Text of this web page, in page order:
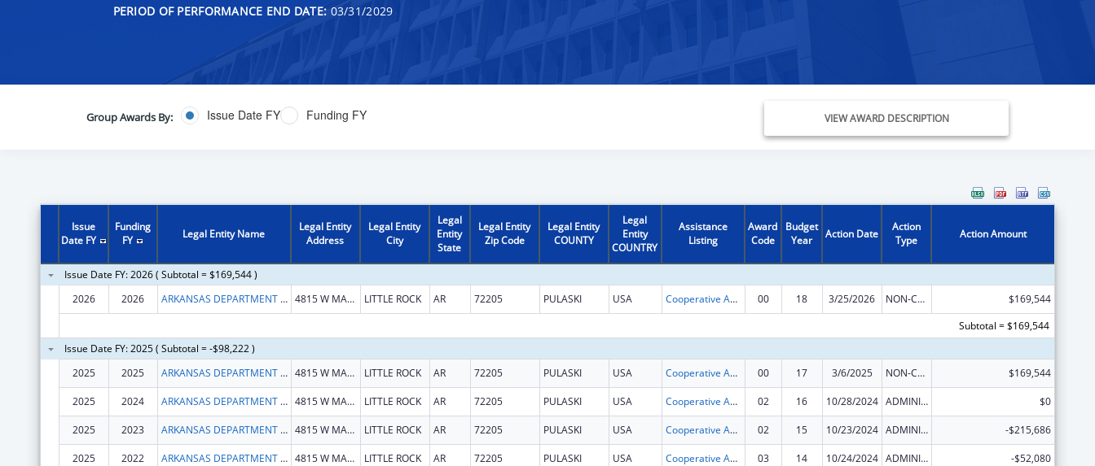
PERIOD OF PERFORMANCE END DATE: 03/31/2029
Group Awards By: Issue Date FY Funding FY VIEW AWARD DESCRIPTION
Issue
Date FY
Funding
FY
Legal Entity Name
Legal Entity
Address
Legal Entity
City
Legal
Entity
State
Legal Entity
Zip Code
Legal Entity
COUNTY
Legal
Entity
COUNTRY
Assistance
Listing
Award
Code
Budget
Year
Action Date
Action
Type
Action Amount
Issue Date FY: 2026 ( Subtotal = $169,544 )
2026
2026 ARKANSAS DEPARTMENT OF HEALTH 4815 W MARKHAM ST LITTLE ROCK AR 72205 PULASKI USA Cooperative Agreements to States/Territories for the Coordination and Development of Primary Care Offices 00 18 3/25/2026 NON-COMPETING CONTINUATION
$169,544
Subtotal = $169,544
Issue Date FY: 2025 ( Subtotal = -$98,222 )
2025
2025 ARKANSAS DEPARTMENT OF HEALTH 4815 W MARKHAM ST LITTLE ROCK AR 72205 PULASKI USA Cooperative Agreements to States/Territories for the Coordination and Development of Primary Care Offices 00 17 3/6/2025 NON-COMPETING CONTINUATION $169,544
2025 2024 ARKANSAS DEPARTMENT OF HEALTH 4815 W MARKHAM ST LITTLE ROCK AR 72205 PULASKI USA Cooperative Agreements to States/Territories for the Coordination and Development of Primary Care Offices 02 16 10/28/2024 ADMINISTRATIVE SUPPLEMENT ( + OR - ) (DISCRETIONARY OR BLOCK AWARDS) $0
2025 2023 ARKANSAS DEPARTMENT OF HEALTH 4815 W MARKHAM ST LITTLE ROCK AR 72205 PULASKI USA Cooperative Agreements to States/Territories for the Coordination and Development of Primary Care Offices 02 15 10/23/2024 ADMINISTRATIVE SUPPLEMENT ( + OR - ) (DISCRETIONARY OR BLOCK AWARDS) -$215,686
2025 2022 ARKANSAS DEPARTMENT OF HEALTH 4815 W MARKHAM ST LITTLE ROCK AR 72205 PULASKI USA Cooperative Agreements to States/Territories for the Coordination and Development of Primary Care Offices 03 14 10/24/2024 ADMINISTRATIVE SUPPLEMENT ( + OR - ) (DISCRETIONARY OR BLOCK AWARDS)
-$52,080